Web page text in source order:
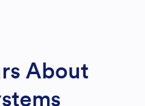
About